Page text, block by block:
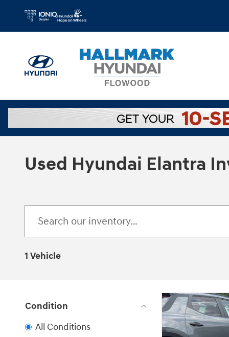
Skip to main content
Used Hyundai Elantra
1 Vehicle
Condition
All Conditions